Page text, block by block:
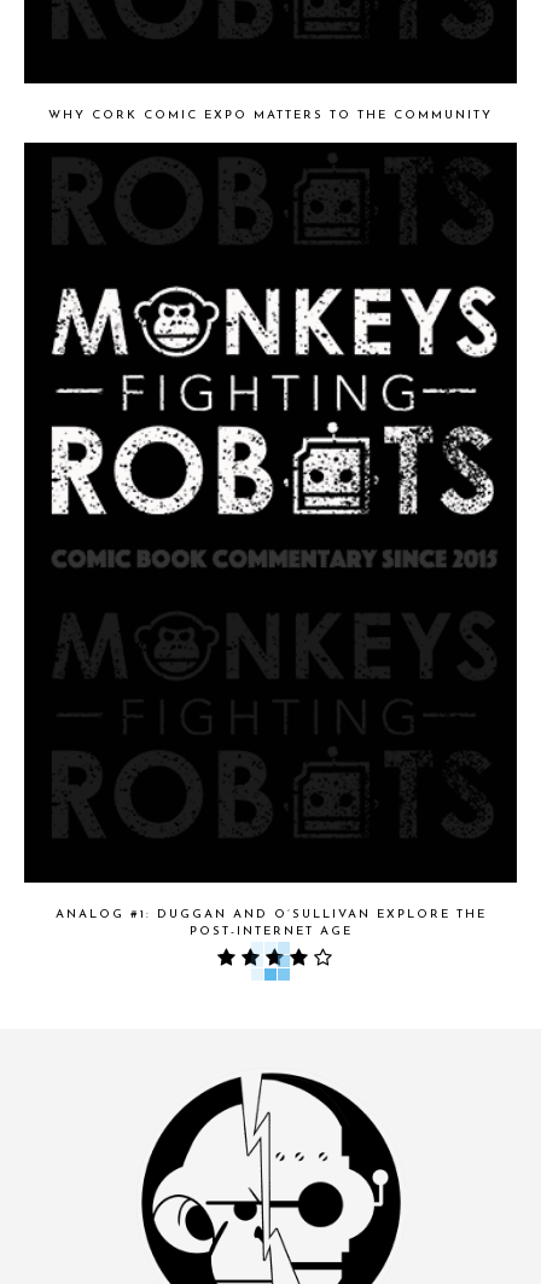
WHY CORK COMIC EXPO MATTERS TO THE COMMUNITY
ANALOG #1: DUGGAN AND O’SULLIVAN EXPLORE THE
POST-INTERNET AGE